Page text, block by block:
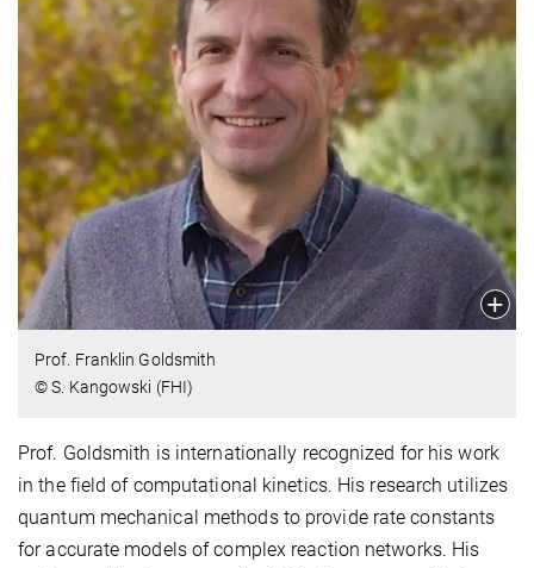
Prof. Franklin Goldsmith
© S. Kangowski (FHI)
Prof. Goldsmith is internationally recognized for his work
in the field of computational kinetics. His research utilizes
quantum mechanical methods to provide rate constants
for accurate models of complex reaction networks. His